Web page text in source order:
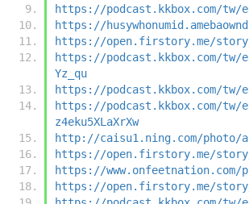
https://podcast.kkbox.com/tw/
https://
https://open.firstory.me/story/
https://podcast.kkbox.com/tw/
Yz_qu
https://podcast.kkbox.com/tw/
https://podcast.kkbox.com/tw/
z4eku5XLaXrXw
http://caisu1.ning.com/photo/
https://open.firstory.me/story/
https://
https://open.firstory.me/story/